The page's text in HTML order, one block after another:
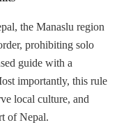
the Manaslu region
prohibiting solo
guide with a
importantly, this rule
local culture, and
of Nepal.